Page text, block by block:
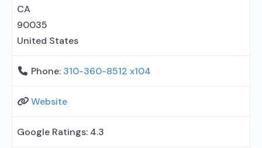
CA
90035
United States
Phone: 310-360-8512 x104
Website
Google Ratings: 4.3